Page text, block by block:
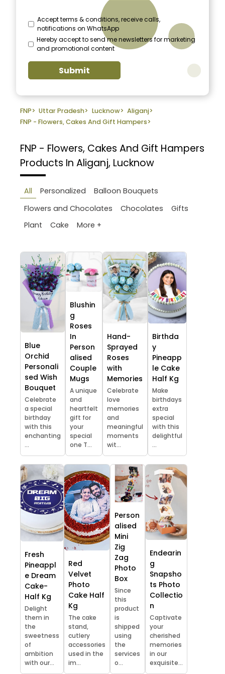
Accept terms & conditions, receive calls,
notifications on WhatsApp
Hereby accept to send me newsletters for marketing
and promotional content
Submit
FNP> Uttar Pradesh> Lucknow> Aliganj>
FNP - Flowers, Cakes And Gift Hampers>
FNP - Flowers, Cakes And Gift Hampers
Products In Aliganj, Lucknow
All Personalized
Balloon Bouquets
Flowers and Chocolates
Chocolates
Gifts
Plant
Cake More +
Blue
Orchid
Personali
sed Wish
Bouquet
Celebrate
a special
birthday
with this
enchanting
...
Blushin
g
Roses
In
Person
alised
Couple
Mugs
A unique
and
heartfelt
gift for
your
special
one T...
Hand-
Sprayed
Roses
with
Memories
Celebrate
love
memories
and
meaningful
moments
wit...
Birthda
y
Pineapp
le Cake
Half Kg
Make
birthdays
extra
special
with this
delightful
...
Fresh
Pineappl
e Dream
Cake-
Half Kg
Delight
them in
the
sweetness
of
ambition
with our...
Red
Velvet
Photo
Cake Half
Kg
The cake
stand,
cutlery
accessories
used in the
im...
Person
alised
Mini
Zig
Zag
Photo
Box
Since
this
product
is
shipped
using
the
services
o...
Endearin
g
Snapsho
ts Photo
Collectio
n
Captivate
your
cherished
memories
in our
exquisite...